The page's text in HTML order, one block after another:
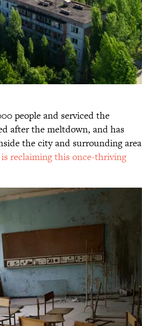
people and serviced the
after the meltdown, and has
the city and surrounding area
reclaiming this once-thriving